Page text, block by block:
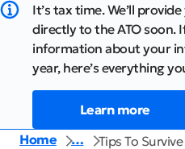
It’s tax time. We’ll
directly to the ATO soon.
information about your
year, here’s everything
Learn more
Home
… Tips To